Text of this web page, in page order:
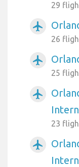
29
airplanemode_active
26
airplanemode_active
25
airplanemode_active
23
airplanemode_active